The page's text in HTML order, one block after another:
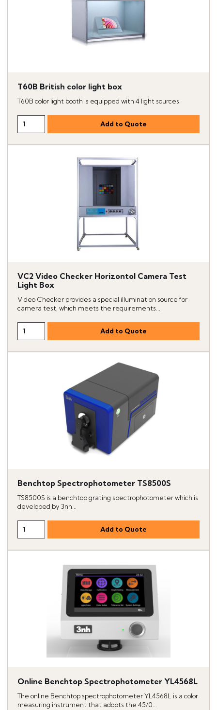
T60B British color light box
T60B color light booth is equipped with 4 light sources.
VC2 Video Checker Horizontol Camera Test
Light Box
Video Checker provides a special illumination source for
camera test, which meets the requirements...
Benchtop Spectrophotometer TS8500S
TS8500S is a benchtop grating spectrophotometer which is
developed by 3nh...
Online Benchtop Spectrophotometer YL4568L
The online Benchtop spectrophotometer YL4568L is a color
measuring instrument that adopts the 45/0...